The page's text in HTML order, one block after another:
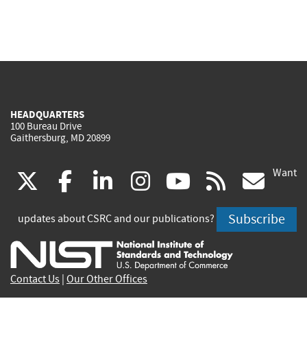
HEADQUARTERS
100 Bureau Drive
Gaithersburg, MD 20899
(link
is
external)
facebook
(link
is
external)
linkedin
(link
is
external)
instagram
(link
is
external)
youtube
(link
is
external)
rss
is
Want
updates about CSRC and our publications? Subscribe
Contact Us Our Other Offices